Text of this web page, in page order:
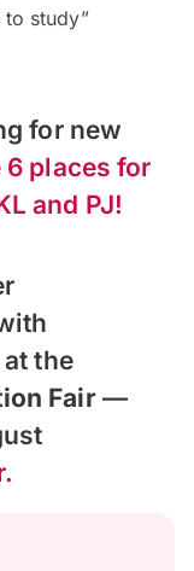
to study”
for new
6 places for
and PJ!
the
Fair—